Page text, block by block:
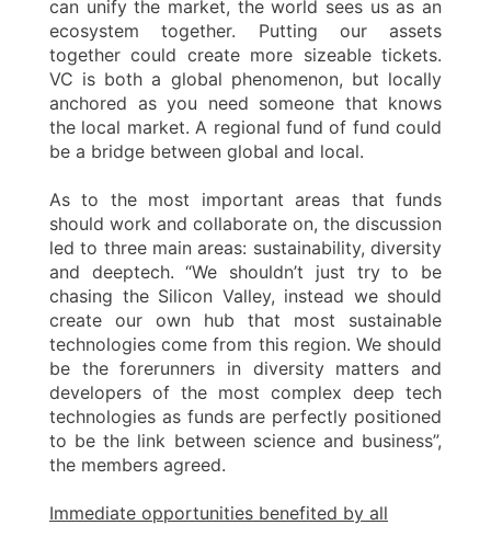
can unify the market, the world sees us as an
ecosystem together. Putting our assets
together could create more sizeable tickets.
VC is both a global phenomenon, but locally
anchored as you need someone that knows
the local market. A regional fund of fund could
be a bridge between global and local.
As to the most important areas that funds
should work and collaborate on, the discussion
led to three main areas: sustainability, diversity
and deeptech. “We shouldn’t just try to be
chasing the Silicon Valley, instead we should
create our own hub that most sustainable
technologies come from this region. We should
be the forerunners in diversity matters and
developers of the most complex deep tech
technologies as funds are perfectly positioned
to be the link between science and business”,
the members agreed.
Immediate opportunities benefited by all